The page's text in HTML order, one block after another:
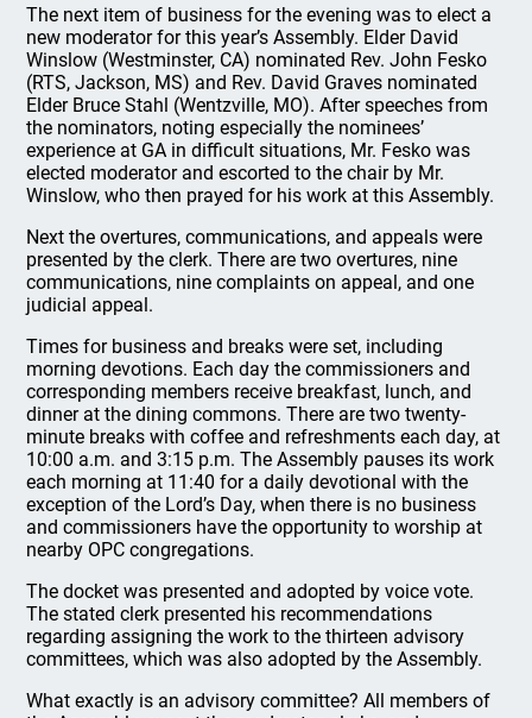
The next item of business for the evening was to elect a
new moderator for this year’s Assembly. Elder David
Winslow (Westminster, CA) nominated Rev. John Fesko
(RTS, Jackson, MS) and Rev. David Graves nominated
Elder Bruce Stahl (Wentzville, MO). After speeches from
the nominators, noting especially the nominees’
experience at GA in difficult situations, Mr. Fesko was
elected moderator and escorted to the chair by Mr.
Winslow, who then prayed for his work at this Assembly.
Next the overtures, communications, and appeals were
presented by the clerk. There are two overtures, nine
communications, nine complaints on appeal, and one
judicial appeal.
Times for business and breaks were set, including
morning devotions. Each day the commissioners and
corresponding members receive breakfast, lunch, and
dinner at the dining commons. There are two twenty-
minute breaks with coffee and refreshments each day, at
10:00 a.m. and 3:15 p.m. The Assembly pauses its work
each morning at 11:40 for a daily devotional with the
exception of the Lord’s Day, when there is no business
and commissioners have the opportunity to worship at
nearby OPC congregations.
The docket was presented and adopted by voice vote.
The stated clerk presented his recommendations
regarding assigning the work to the thirteen advisory
committees, which was also adopted by the Assembly.
What exactly is an advisory committee? All members of